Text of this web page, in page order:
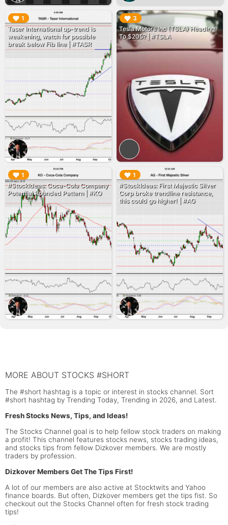
1
Taser International up-trend is
weakening, watch for possible
break below Fib line | #TASR
▶︎ 3
Tesla Motors Inc (TSLA) Heading
To $205? | #TSLA
▶︎
1
#StockIdeas: Coca-Cola Company
Potential Rounded Pattern | #KO
▶︎ 1
#StockIdeas: First Majestic Silver
Corp broke trendline resistance,
this could go higher! | #AG
▶︎
MORE ABOUT STOCKS #SHORT
The #short hashtag is a topic or interest in stocks channel. Sort
#short hashtag by Trending Today, Trending in 2026, and Latest.
Fresh Stocks News, Tips, and Ideas!
The Stocks Channel goal is to help fellow stock traders on making
a profit! This channel features stocks news, stocks trading ideas,
and stocks tips from fellow Dizkover members. We are mostly
traders by profession.
Dizkover Members Get The Tips First!
A lot of our members are also active at Stocktwits and Yahoo
finance boards. But often, Dizkover members get the tips fist. So
checkout out the Stocks Channel often for fresh stock trading
tips!